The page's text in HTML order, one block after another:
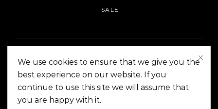
SALE
On The Corner Manila | Copyright 2014-2024
We use cookies to ensure that we give you the
best experience on our website. If you
continue to use this site we will assume that
you are happy with it.